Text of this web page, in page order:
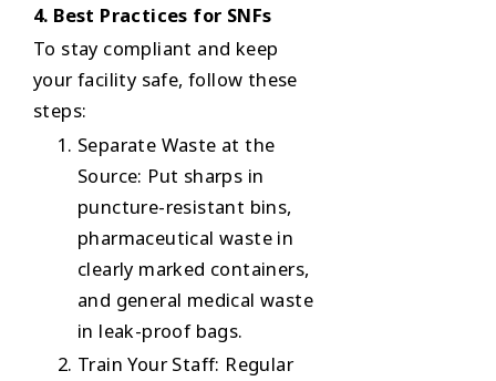
4. Best Practices for SNFs
To stay compliant and keep
your facility safe, follow these
steps:
Separate Waste at the
Source: Put sharps in
puncture-resistant bins,
pharmaceutical waste in
clearly marked containers,
and general medical waste
in leak-proof bags.
Train Your Staff: Regular